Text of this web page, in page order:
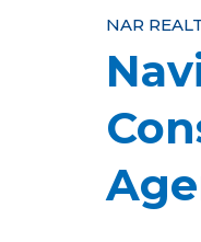
Y
o
u
a
r
NAR